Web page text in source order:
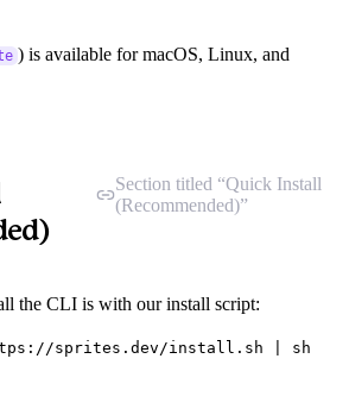
) is available for macOS, Linux, and
Section titled “Quick Install
(Recommended)”
the CLI is with our install script:
sprites.dev/install.sh sh